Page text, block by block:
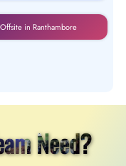
Offsite in Ranthambore
Need?